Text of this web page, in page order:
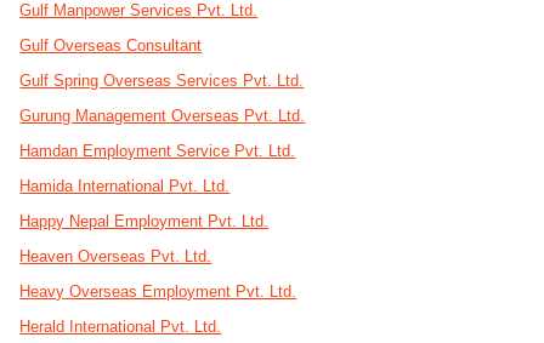
Gulf Manpower Services Pvt. Ltd.
Gulf Overseas Consultant
Gulf Spring Overseas Services Pvt. Ltd.
Gurung Management Overseas Pvt. Ltd.
Hamdan Employment Service Pvt. Ltd.
Hamida International Pvt. Ltd.
Happy Nepal Employment Pvt. Ltd.
Heaven Overseas Pvt. Ltd.
Heavy Overseas Employment Pvt. Ltd.
Herald International Pvt. Ltd.